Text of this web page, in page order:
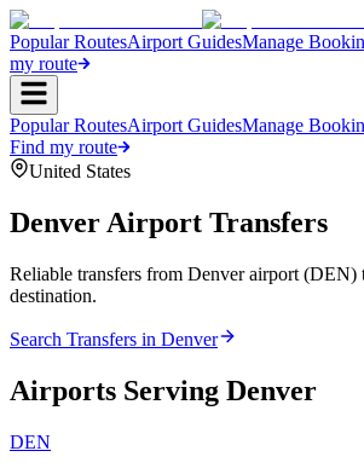
Popular RoutesAirport GuidesManage
my route
Popular RoutesAirport GuidesManage
Find my route
United States
Denver Airport Transfers
Reliable transfers from Denver airport (DEN)
destination.
Search Transfers in Denver
Airports Serving Denver
DEN